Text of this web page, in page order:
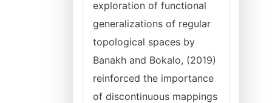
exploration of functional
generalizations of regular
topological spaces by
Banakh and Bokalo, (2019)
reinforced the importance
of discontinuous mappings